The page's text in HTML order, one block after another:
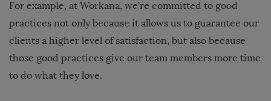
For example, at Workana, we’re committed to good
practices not only because it allows us to guarantee our
clients a higher level of satisfaction, but also because
those good practices give our team members more time
to do what they love.